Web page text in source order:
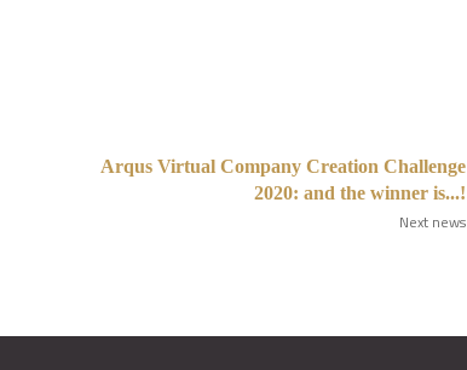
Arqus Virtual Company Creation Challenge
2020: and the winner is...!
Next news